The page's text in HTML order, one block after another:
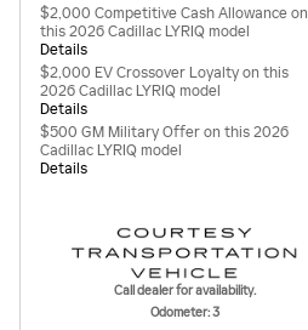
$2,000 Competitive Cash Allowance on
this 2026 Cadillac LYRIQ model
Details
$2,000 EV Crossover Loyalty on this
2026 Cadillac LYRIQ model
Details
$500 GM Military Offer on this 2026
Cadillac LYRIQ model
Details
Call dealer for availability.
Odometer: 3